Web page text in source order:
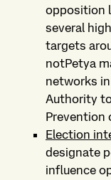
opposition
several
targets
notPetya
networks
Authority
Prevention
Election
designate
influence